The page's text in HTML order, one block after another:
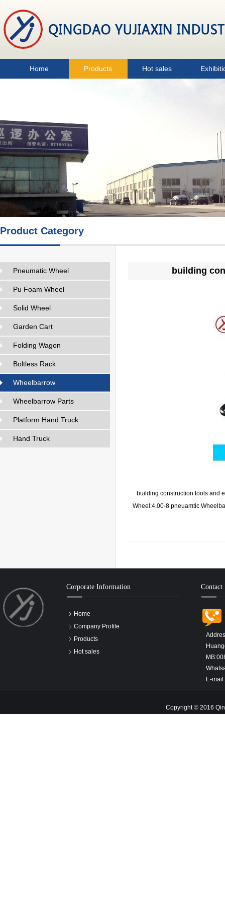
Home Products Hot sales
Product Category
Pneumatic Wheel
Pu Foam Wheel
Solid Wheel
Garden Cart
Folding Wagon
Boltless Rack
Wheelbarrow
Wheelbarrow Parts
Platform Hand Truck
Hand Truck
building
building construction tools and
Wheel:4.00-8 pneuamtic
Corporate Information
Home
Company Profile
Products
Hot sales
Contact
E-
Copyright © 2016